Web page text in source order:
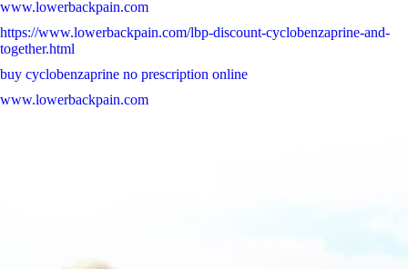
www.lowerbackpain.com
https://www.lowerbackpain.com/lbp-discount-cyclobenzaprine-and-
together.html
buy cyclobenzaprine no prescription online
www.lowerbackpain.com